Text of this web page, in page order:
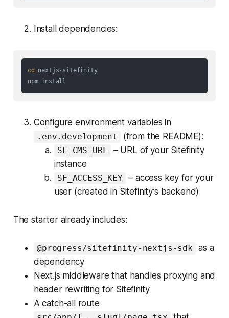
Install dependencies:
cd
nextjs-sitefinity
Configure environment variables in
.env.development (from the README):
SF_CMS_URL
– URL of your Sitefinity
instance
SF_ACCESS_KEY
– access key for your
user (created in Sitefinity’s backend)
The starter already includes:
@progress/sitefinity-nextjs-sdk as a
dependency
Next.js middleware that handles proxying and
header rewriting for Sitefinity
A catch-all route